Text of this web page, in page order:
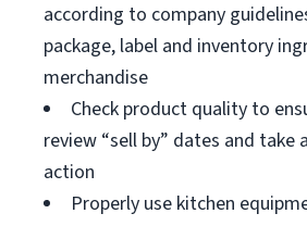
according to company
package, label and inventory
merchandise
Check product quality to
review “sell by” dates and take
action
Properly use kitchen